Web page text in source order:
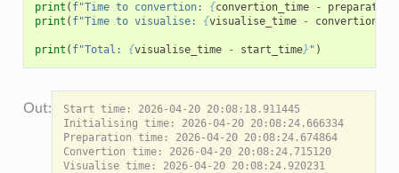
print ( f"Time to convertion: { convertion_time -
print ( f"Time to visualise: {visualise_time -
print ( f"Total: {visualise_time - start_time} " )
Start time: 2026-04-20 20:08:18.911445
Initialising time: 2026-04-20 20:08:24.666334
Preparation time: 2026-04-20 20:08:24.674864
Convertion time: 2026-04-20 20:08:24.715120
Visualise time: 2026-04-20 20:08:24.920231